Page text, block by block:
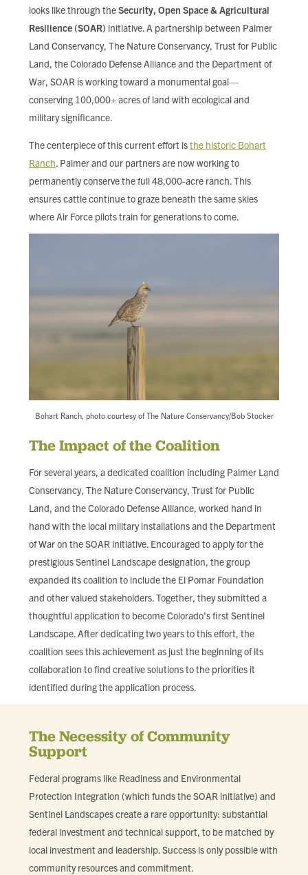
looks like through theSecurity, Open Space & Agricultural
Resilience (SOAR) initiative. A partnership between Palmer
Land Conservancy, The Nature Conservancy, Trust for Public
Land, the Colorado Defense Alliance and the Department of
War, SOAR is working toward a monumental goal—
conserving 100,000+ acres of land with ecological and
military significance.
The centerpiece of this current effort isthe historic Bohart
Ranch. Palmer and our partners are now working to
permanently conserve the full 48,000-acre ranch. This
ensures cattle continue to graze beneath the same skies
where Air Force pilots train for generations to come.
Bohart Ranch, photo courtesy of The Nature Conservancy/Bob Stocker
The Impact of the Coalition
For several years, a dedicated coalition including Palmer Land
Conservancy, The Nature Conservancy, Trust for Public
Land, and the Colorado Defense Alliance, worked hand in
hand with the local military installations and the Department
of War on the SOAR initiative. Encouraged to apply for the
prestigious Sentinel Landscape designation, the group
expanded its coalition to include the El Pomar Foundation
and other valued stakeholders. Together, they submitted a
thoughtful application to become Colorado's first Sentinel
Landscape. After dedicating two years to this effort, the
coalition sees this achievement as just the beginning of its
collaboration to find creative solutions to the priorities it
identified during the application process.
The Necessity of Community
Support
Federal programs like Readiness and Environmental
Protection Integration (which funds the SOAR initiative) and
Sentinel Landscapes create a rare opportunity: substantial
federal investment and technical support, to be matched by
local investment and leadership. Success is only possible with
community resources and commitment.